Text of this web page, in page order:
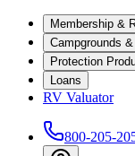
Membership &
Campgrounds
Protection
Loans
RV Valuator
800-205-